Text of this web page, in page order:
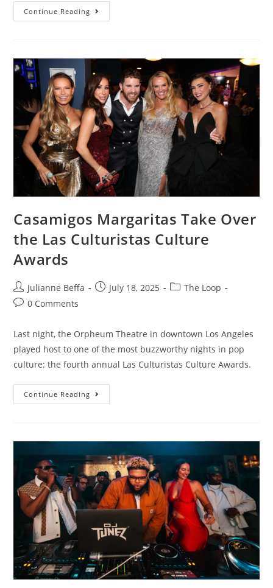
Continue Reading
Casamigos Margaritas Take Over
the Las Culturistas Culture
Awards
Julianne Beffa July 18, 2025
The Loop
0 Comments
Last night, the Orpheum Theatre in downtown Los Angeles
played host to one of the most buzzworthy nights in pop
culture: the fourth annual Las Culturistas Culture Awards.
Continue Reading